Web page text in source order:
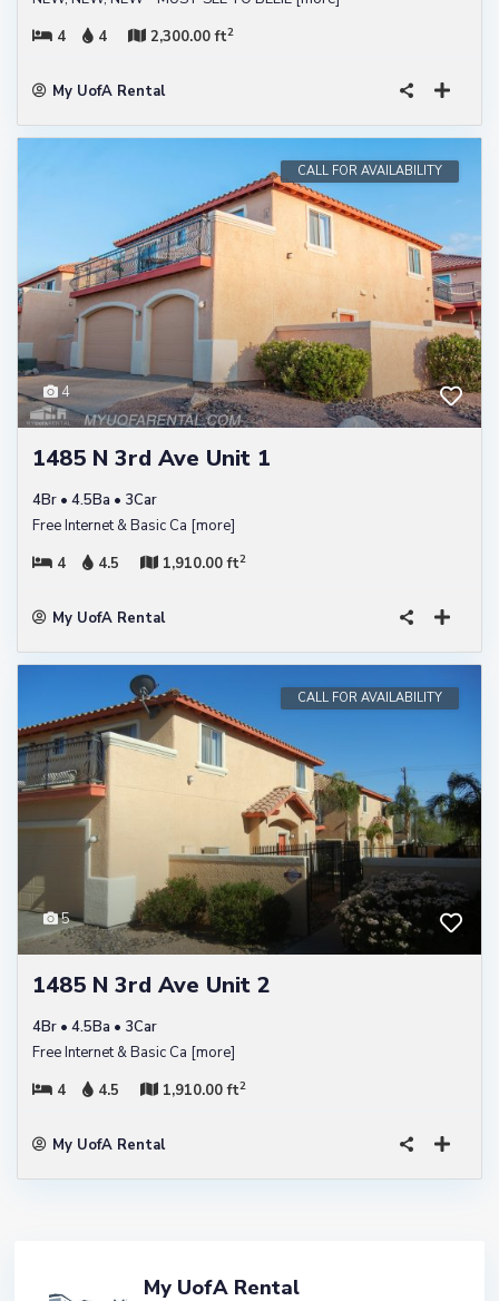
4
4 2,300.00 ft2
My UofA Rental
4
CALL FOR AVAILABILITY
1485 N 3rd Ave Unit 1
4Br • 4.5Ba • 3Car
Free Internet & Basic Ca [more]
4
4.5 1,910.00 ft2
My UofA Rental
5
CALL FOR AVAILABILITY
1485 N 3rd Ave Unit 2
4Br • 4.5Ba • 3Car
Free Internet & Basic Ca [more]
4
4.5 1,910.00 ft2
My UofA Rental
My UofA Rental